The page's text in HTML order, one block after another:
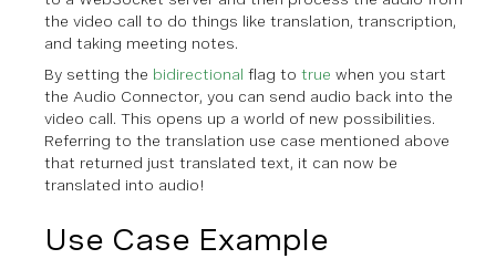
the video call to do things like translation, transcription,
and taking meeting notes.
By setting the bidirectional flag to true when you start
the Audio Connector, you can send audio back into the
video call. This opens up a world of new possibilities.
Referring to the translation use case mentioned above
that returned just translated text, it can now be
translated into audio!
Use Case Example